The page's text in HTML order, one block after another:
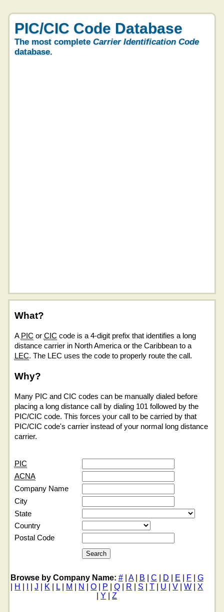
PIC/CIC Code Database
The most complete Carrier Identification Code
database.
What?
A PIC or CIC code is a 4-digit prefix that identifies a long
distance carrier in North America or the Caribbean to a
LEC. The LEC uses the code to properly route the call.
Why?
Many PIC and CIC codes can be manually dialed before
placing a long distance call by dialing 101 followed by the
PIC/CIC code. This forces your call to be carried by that
PIC/CIC code's carrier instead of your normal long distance
carrier.
PIC
ACNA
Company Name
City
State
Country
Postal Code
Browse by Company Name: #| A| B C D E F
G
H |J K L| M N |O P |Q R S |T U |V |W |X
Y |Z